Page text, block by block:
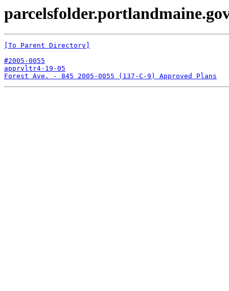
[To Parent Directory]
#2005-0055
apprvltr4-19-05
Forest Ave. - 845 2005-0055 (137-C-9) Approved Plans